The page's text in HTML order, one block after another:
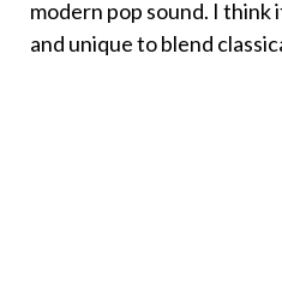
modern pop sound. I think
and unique to blend